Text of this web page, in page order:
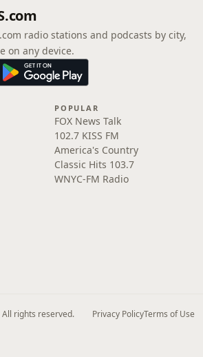
radio stations and podcasts by city,
on any device.
POPULAR
FOX News Talk
102.7 KISS FM
America's Country
Classic Hits 103.7
WNYC-FM Radio
rights reserved. Privacy PolicyTerms of Use